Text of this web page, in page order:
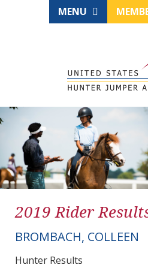
MENU
2019 Rider
BROMBACH, COLLEEN
Hunter Results